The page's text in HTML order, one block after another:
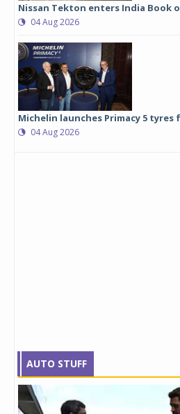
Nissan Tekton enters India Book
04 Aug 2026
Michelin launches Primacy 5 tyres
04 Aug 2026
AUTO STUFF